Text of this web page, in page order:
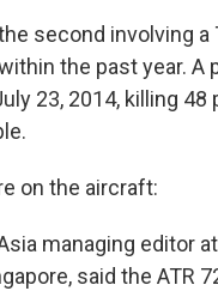
second involving a
the past year. A
23, 2014, killing 48
on the aircraft:
managing editor at
said the ATR